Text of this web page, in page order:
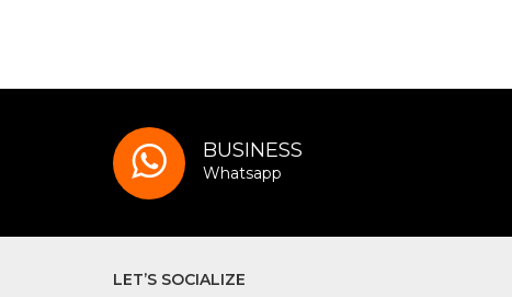
BUSINESS
Whatsapp
LET’S SOCIALIZE